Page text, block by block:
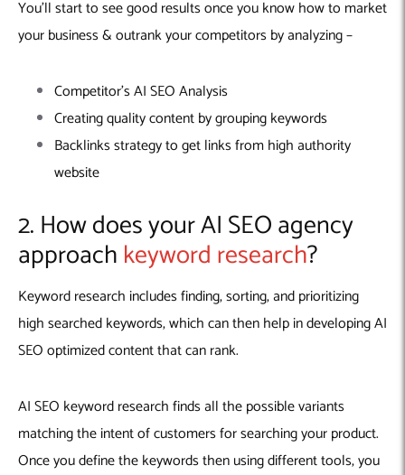
You’ll start to see good results once you know how to market
your business & outrank your competitors by analyzing –
Competitor’s AI SEO Analysis
Creating quality content by grouping keywords
Backlinks strategy to get links from high authority
website
2. How does your AI SEO agency
approachkeyword research?
Keyword research includes finding, sorting, and prioritizing
high searched keywords, which can then help in developing AI
SEO optimized content that can rank.
AI SEO keyword research finds all the possible variants
matching the intent of customers for searching your product.
Once you define the keywords then using different tools, you